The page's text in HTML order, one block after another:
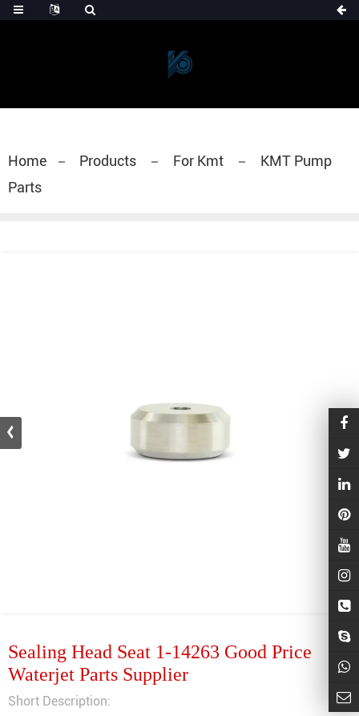
Home Products For Kmt
KMT Pump
Parts
Sealing Head Seat 1-14263 Good Price
Waterjet Parts Supplier
Short Description: